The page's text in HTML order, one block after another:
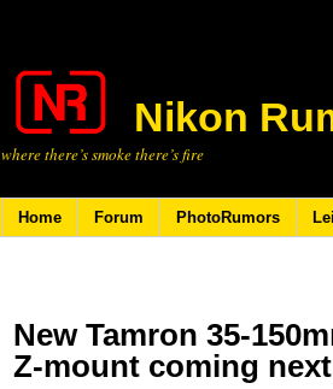
Nikon
where there’s smoke there’s fire
Home Forum PhotoRumors
New Tamron 35-
Z-mount coming